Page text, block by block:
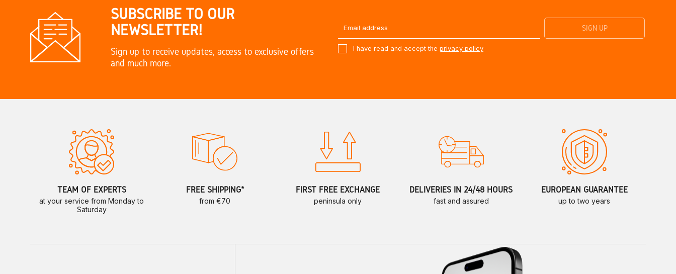
SUBSCRIBE TO OUR
NEWSLETTER!
Sign up to receive updates, access to exclusive offers
and much more.
I have read and accept the privacy policy
TEAM OF EXPERTS
at your service from Monday to
Saturday
FREE SHIPPING*
from €70
FIRST FREE EXCHANGE
peninsula only
DELIVERIES IN 24/48 HOURS
fast and assured
EUROPEAN GUARANTEE
up to two years